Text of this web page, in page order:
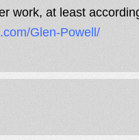
work, at least
Glen-Powell/